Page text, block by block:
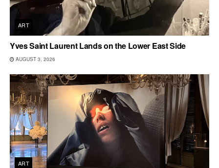
ART
Yves Saint Laurent Lands on the Lower East Side
AUGUST 3, 2026
ART